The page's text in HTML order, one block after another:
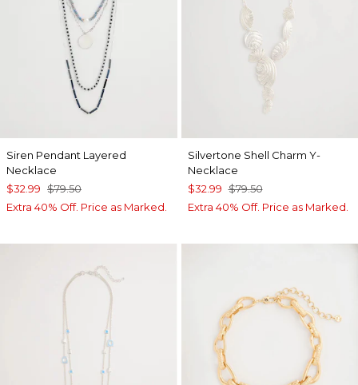
Siren Pendant Layered
Necklace
$32.99 $79.50
Extra 40% Off. Price as Marked.
Silvertone Shell Charm Y-
Necklace
$32.99 $79.50
Extra 40% Off. Price as Marked.